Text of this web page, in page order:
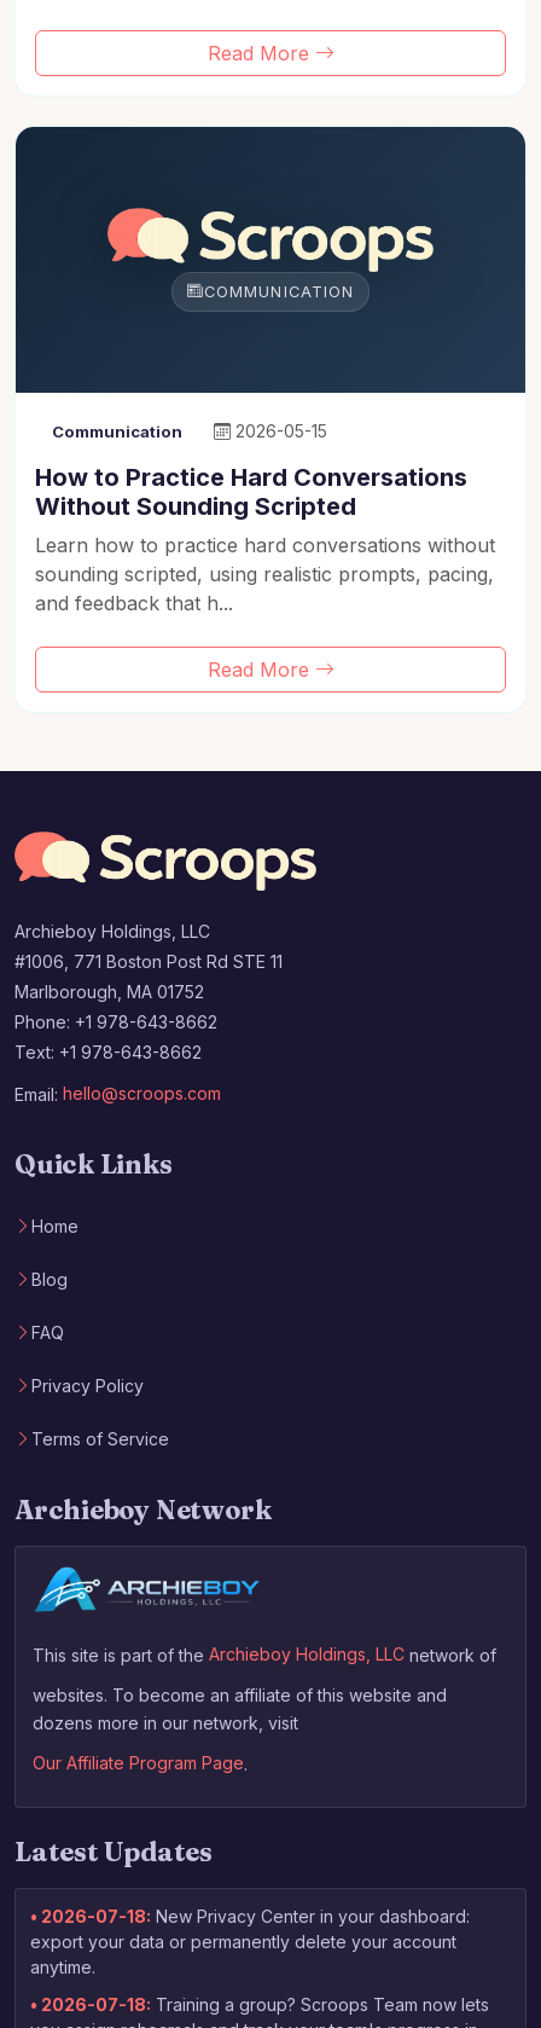
Read More
COMMUNICATION
Communication 2026-05-15
How to Practice Hard Conversations
Without Sounding Scripted
Learn how to practice hard conversations without
sounding scripted, using realistic prompts, pacing,
and feedback that h...
Read More
Archieboy Holdings, LLC
#1006, 771 Boston Post Rd STE 11
Marlborough, MA 01752
Phone: +1 978-643-8662
Text: +1 978-643-8662
Email: hello@scroops.com
Quick Links
Home
Blog
FAQ
Privacy Policy
Terms of Service
Archieboy Network
This site is part of the Archieboy Holdings, LLC network of
websites. To become an affiliate of this website and
dozens more in our network, visit
Our Affiliate Program Page
Latest Updates
• 2026-07-18: New Privacy Center in your dashboard:
export your data or permanently delete your account
anytime.
• 2026-07-18: Training a group? Scroops Team now lets